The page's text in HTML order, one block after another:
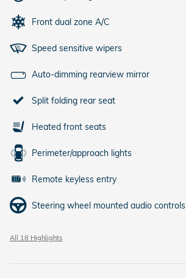
Front dual zone A/C
Speed sensitive wipers
Auto-dimming rearview mirror
Split folding rear seat
Heated front seats
Perimeter/approach lights
Remote keyless entry
Steering wheel mounted audio controls
All 18 Highlights